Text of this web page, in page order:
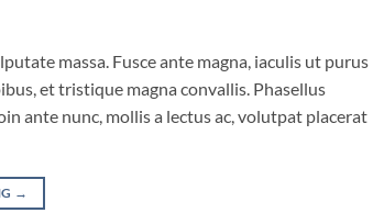
massa. Fusce ante magna, iaculis ut purus
et tristique magna convallis. Phasellus
ante nunc, mollis a lectus ac, volutpat placerat
→